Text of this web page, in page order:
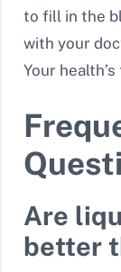
to fill in the
with your
Your
Are
better